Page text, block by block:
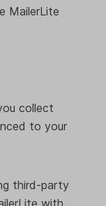
MailerLite
collect
to your
third-party